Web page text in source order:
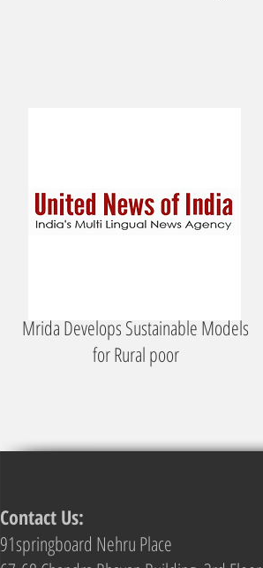
Mrida Develops Sustainable Models
for Rural poor
Contact Us:
91springboard Nehru Place